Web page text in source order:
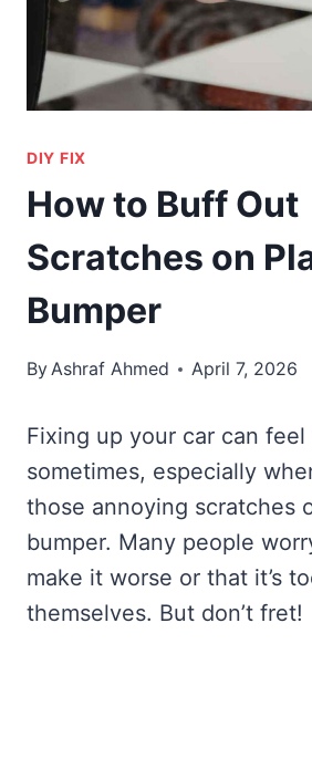
DIY FIX
How to Buff Out
Scratches on
Bumper
ByAshraf Ahmed April 7, 2026
Fixing up your car can
sometimes, especially
those annoying scratches
bumper. Many people
make it worse or that it’s
themselves. But don’t fret!